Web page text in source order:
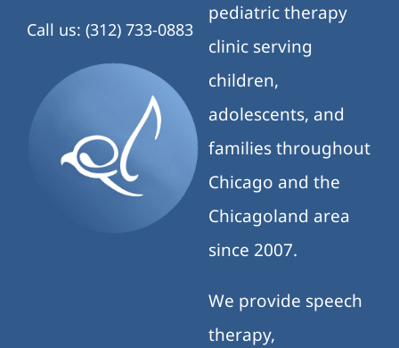
Call us: (312) 733-0883
pediatric therapy
clinic serving
children,
adolescents, and
families throughout
Chicago and the
Chicagoland area
since 2007.
We provide speech
therapy,